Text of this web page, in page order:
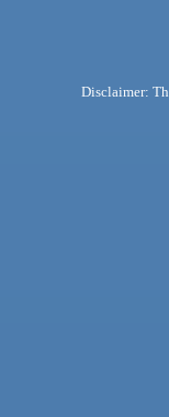
Disclaimer: